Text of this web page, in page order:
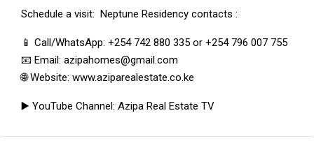
Schedule a visit: Neptune Residency contacts :
📱 Call/WhatsApp: +254 742 880 335 or +254 796 007 755
📧 Email: azipahomes@gmail.com
🌐 Website: www.aziparealestate.co.ke
▶️ YouTube Channel: Azipa Real Estate TV